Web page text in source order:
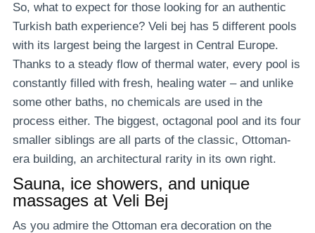
So, what to expect for those looking for an authentic
Turkish bath experience? Veli bej has 5 different pools
with its largest being the largest in Central Europe.
Thanks to a steady flow of thermal water, every pool is
constantly filled with fresh, healing water – and unlike
some other baths, no chemicals are used in the
process either. The biggest, octagonal pool and its four
smaller siblings are all parts of the classic, Ottoman-
era building, an architectural rarity in its own right.
Sauna, ice showers, and unique
massages at Veli Bej
As you admire the Ottoman era decoration on the